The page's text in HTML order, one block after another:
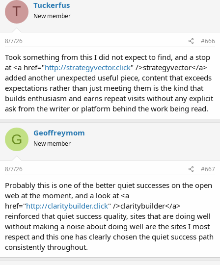
T Tuckerfus
New member
8/7/26 #666
Took something from this I did not expect to find, and a stop
at <a href="http://strategyvector.click" />strategyvector</a>
added another unexpected useful piece, content that exceeds
expectations rather than just meeting them is the kind that
builds enthusiasm and earns repeat visits without any explicit
ask from the writer or platform behind the work being read.
G Geoffreymom
New member
8/7/26 #667
Probably this is one of the better quiet successes on the open
web at the moment, and a look at <a
href="http://claritybuilder.click" />claritybuilder</a>
reinforced that quiet success quality, sites that are doing well
without making a noise about doing well are the sites I most
respect and this one has clearly chosen the quiet success path
consistently throughout.